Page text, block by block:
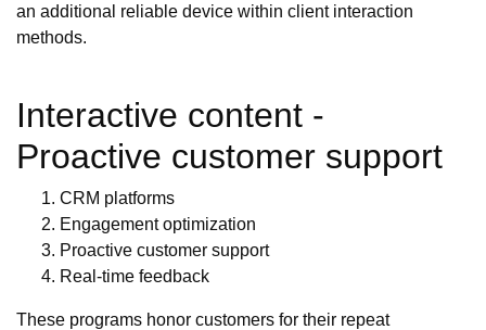
an additional reliable device within client interaction
methods.
Interactive content -
Proactive customer support
CRM platforms
Engagement optimization
Proactive customer support
Real-time feedback
These programs honor customers for their repeat